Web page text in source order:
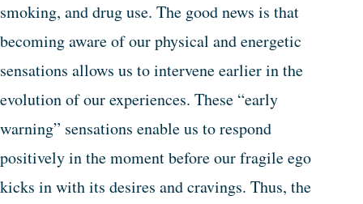
smoking, and drug use. The good news is that
becoming aware of our physical and energetic
sensations allows us to intervene earlier in the
evolution of our experiences. These “early
warning” sensations enable us to respond
positively in the moment before our fragile ego
kicks in with its desires and cravings. Thus, the